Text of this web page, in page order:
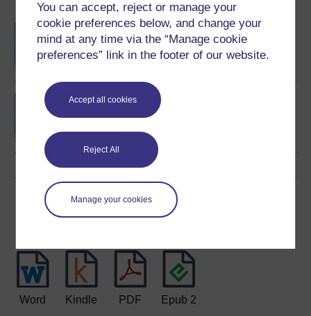
You can accept, reject or manage your
cookie preferences below, and change your
mind at any time via the “Manage cookie
preferences” link in the footer of our website.
Accept all cookies
Reject All
Manage your cookies
Become an OU student
BA/BSc (Honours) Open
degree
BA (Honours) History
Download this course
Word Kindle PDF
Epub 2